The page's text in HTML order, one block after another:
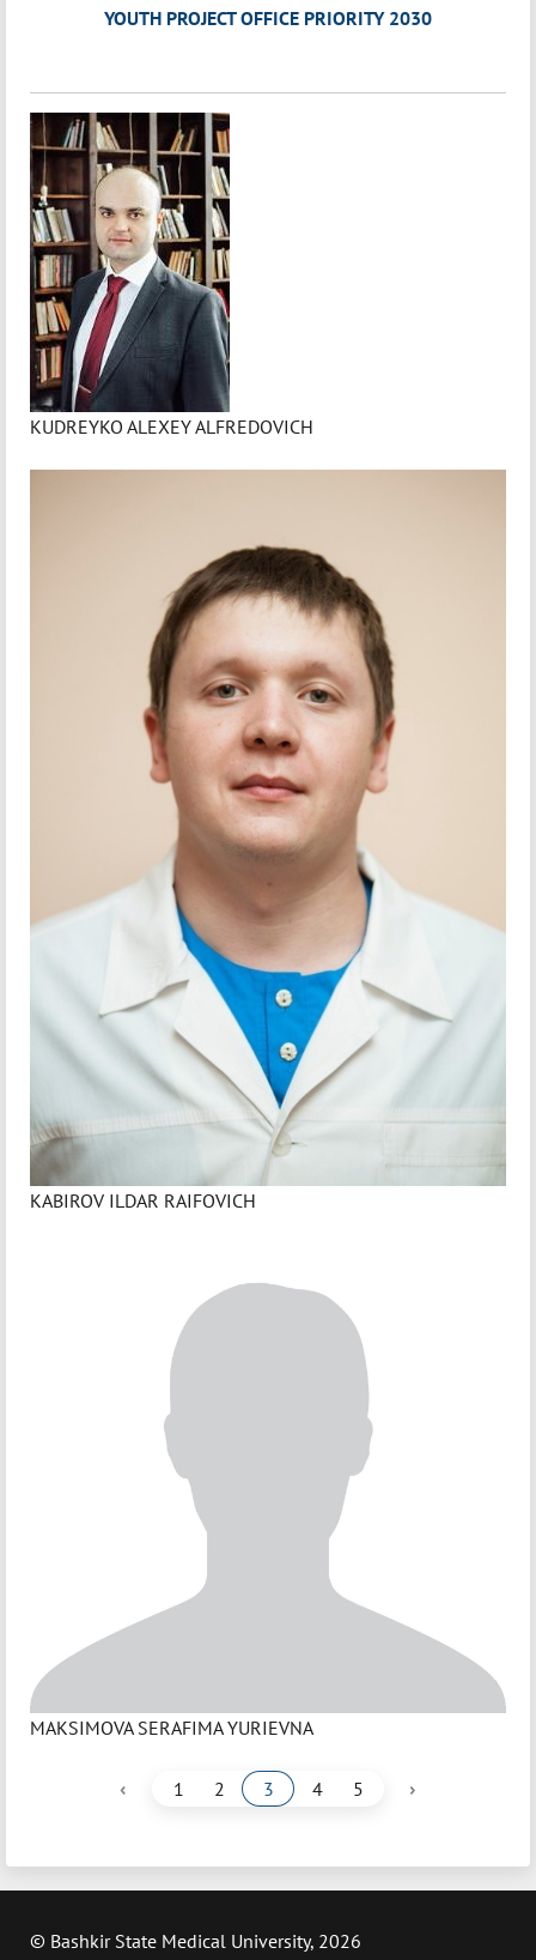
YOUTH PROJECT OFFICE PRIORITY 2030
KUDREYKO ALEXEY ALFREDOVICH
KABIROV ILDAR RAIFOVICH
MAKSIMOVA SERAFIMA YURIEVNA
‹ 1 2 3 4 5 ›
© Bashkir State Medical University, 2026